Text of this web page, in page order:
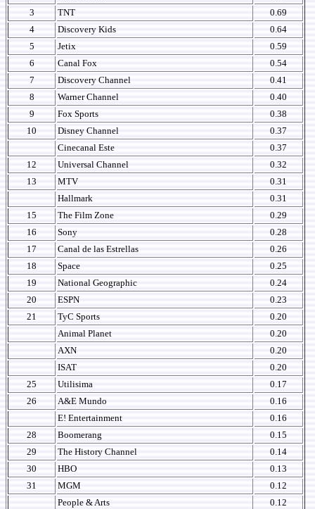
3
TNT
0.69
4
Discovery Kids
0.64
5
Jetix
0.59
6
Canal Fox
0.54
7
Discovery Channel
0.41
8
Warner Channel
0.40
9
Fox Sports
0.38
10
Disney Channel
0.37
Cinecanal Este
0.37
12
Universal Channel
0.32
13
MTV
0.31
Hallmark
0.31
15
The Film Zone
0.29
16
Sony
0.28
17
Canal de las Estrellas
0.26
18
Space
0.25
19
National Geographic
0.24
20
ESPN
0.23
21
TyC Sports
0.20
Animal Planet
0.20
AXN
0.20
ISAT
0.20
25
Utilisima
0.17
26
A&E Mundo
0.16
E! Entertainment
0.16
28
Boomerang
0.15
29
The History Channel
0.14
30
HBO
0.13
31
MGM
0.12
People & Arts
0.12